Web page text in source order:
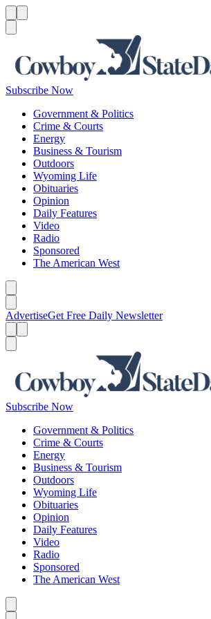
Subscribe Now
Government & Politics
Crime & Courts
Energy
Business & Tourism
Outdoors
Wyoming Life
Obituaries
Opinion
Daily Features
Video
Radio
Sponsored
The American West
AdvertiseGet Free Daily Newsletter
Subscribe Now
Government & Politics
Crime & Courts
Energy
Business & Tourism
Outdoors
Wyoming Life
Obituaries
Opinion
Daily Features
Video
Radio
Sponsored
The American West